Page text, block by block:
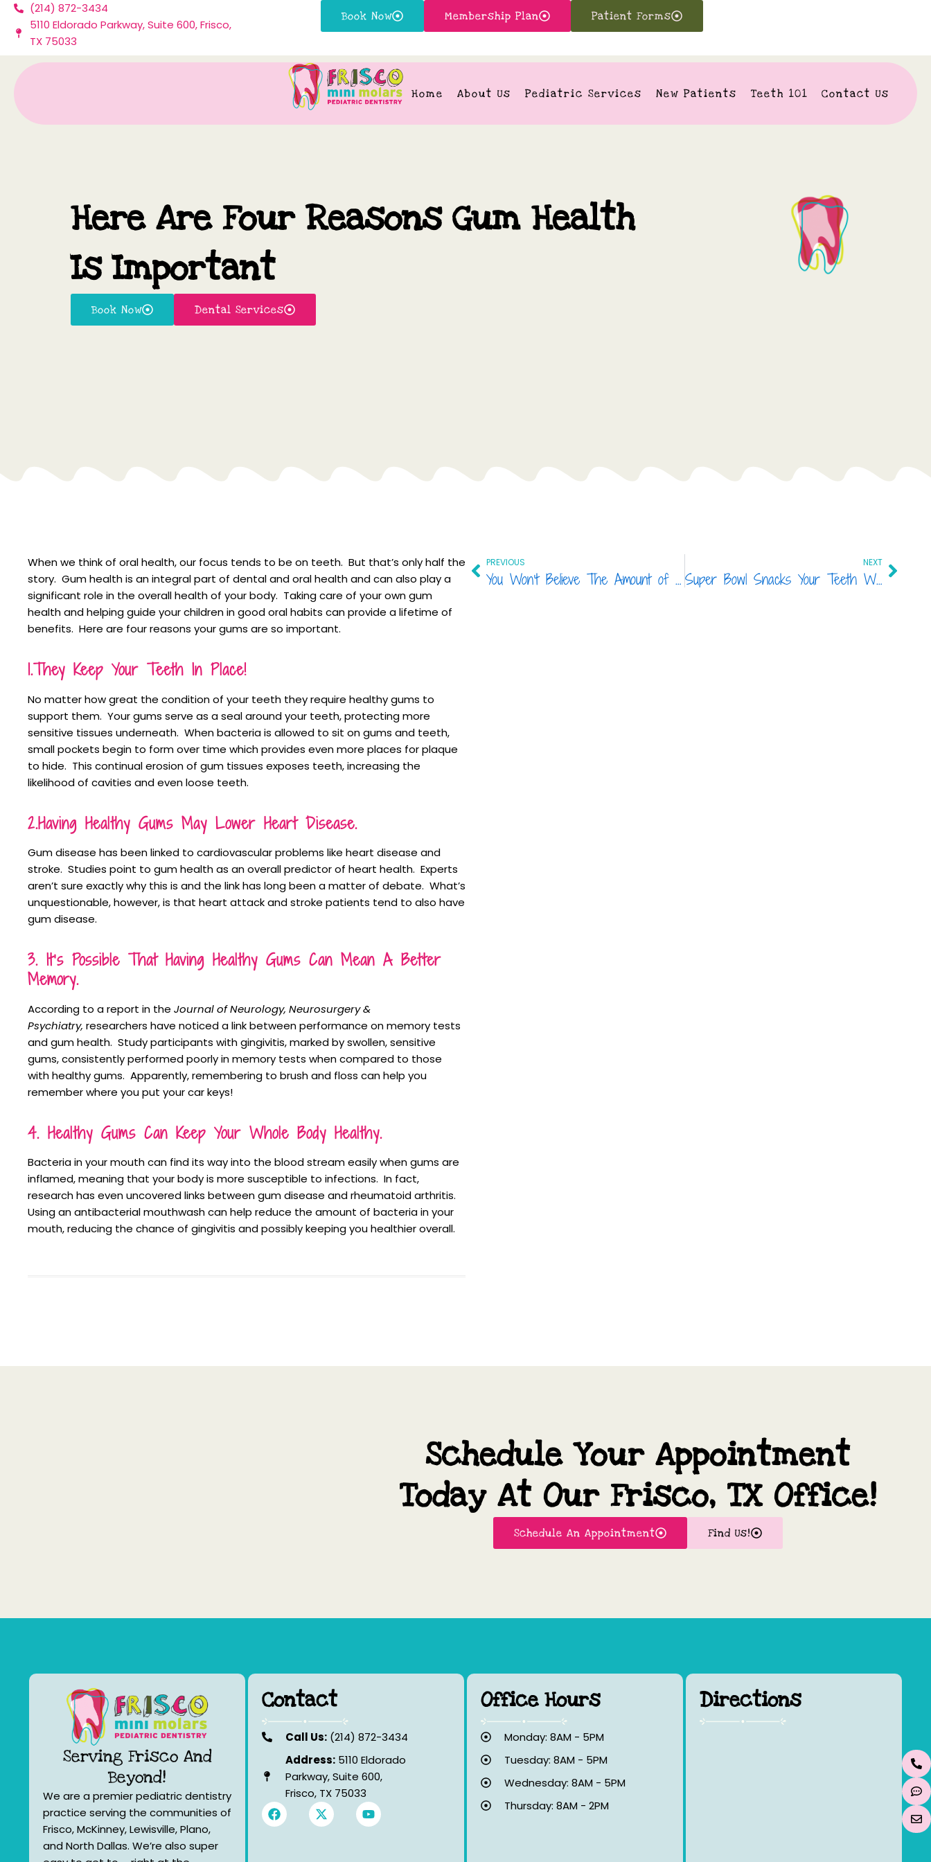
Skip
content
(214) 872-3434
5110 Eldorado Parkway, Suite 600, Frisco,
TX 75033
Book Now Membership Plan Patient Forms
Home About Us Pediatric Services New Patients Teeth 101 Contact Us
Here Are Four Reasons Gum Health
Is Important
Book Now Dental Services
When we think of oral health, our focus tends to be on teeth. But that’s only half the
story. Gum health is an integral part of dental and oral health and can also play a
significant role in the overall health of your body. Taking care of your own gum
health and helping guide your children in good oral habits can provide a lifetime of
benefits. Here are four reasons your gums are so important.
1.They Keep Your Teeth In Place!
No matter how great the condition of your teeth they require healthy gums to
support them. Your gums serve as a seal around your teeth, protecting more
sensitive tissues underneath. When bacteria is allowed to sit on gums and teeth,
small pockets begin to form over time which provides even more places for plaque
to hide. This continual erosion of gum tissues exposes teeth, increasing the
likelihood of cavities and even loose teeth.
2.Having Healthy Gums May Lower Heart Disease.
Gum disease has been linked to cardiovascular problems like heart disease and
stroke. Studies point to gum health as an overall predictor of heart health. Experts
aren’t sure exactly why this is and the link has long been a matter of debate. What’s
unquestionable, however, is that heart attack and stroke patients tend to also have
gum disease.
3. It’s Possible That Having Healthy Gums Can Mean A Better
Memory.
According to a report in the Journal of Neurology, Neurosurgery &
Psychiatry, researchers have noticed a link between performance on memory tests
and gum health. Study participants with gingivitis, marked by swollen, sensitive
gums, consistently performed poorly in memory tests when compared to those
with healthy gums. Apparently, remembering to brush and floss can help you
remember where you put your car keys!
4. Healthy Gums Can Keep Your Whole Body Healthy.
Bacteria in your mouth can find its way into the blood stream easily when gums are
inflamed, meaning that your body is more susceptible to infections. In fact,
research has even uncovered links between gum disease and rheumatoid arthritis.
Using an antibacterial mouthwash can help reduce the amount of bacteria in your
mouth, reducing the chance of gingivitis and possibly keeping you healthier overall.
Prev
PREVIOUS
You Won’t Believe The Amount of Sugar These Foods Contain
NEXT
Super Bowl Snacks Your Teeth Will Love
Next
Schedule Your Appointment
Today At Our Frisco, TX Office!
Schedule An Appointment Find Us!
Serving Frisco And
Beyond!
We are a premier pediatric dentistry
practice serving the communities of
Frisco, McKinney, Lewisville, Plano,
and North Dallas. We’re also super
Contact
Call Us:(214) 872-3434
Address:5110 Eldorado
Parkway, Suite 600,
Frisco, TX 75033
F
a
c
X
-
t
Y
o
u
Office Hours
Monday: 8AM - 5PM
Tuesday: 8AM - 5PM
Wednesday: 8AM - 5PM
Thursday: 8AM - 2PM
Directions